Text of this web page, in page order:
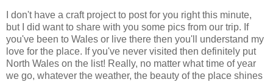
I don't have a craft project to post for you right this minute,
but I did want to share with you some pics from our trip. If
you've been to Wales or live there then you'll understand my
love for the place. If you've never visited then definitely put
North Wales on the list! Really, no matter what time of year
we go, whatever the weather, the beauty of the place shines